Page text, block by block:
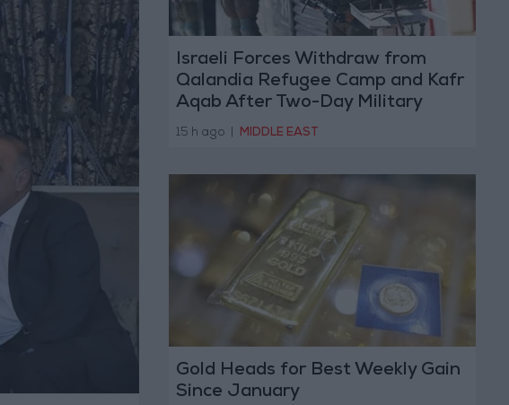
Israeli Forces Withdraw from
Qalandia Refugee Camp and Kafr
Aqab After Two-Day Military
Operation
15 h ago MIDDLE EAST
Gold Heads for Best Weekly Gain
Since January